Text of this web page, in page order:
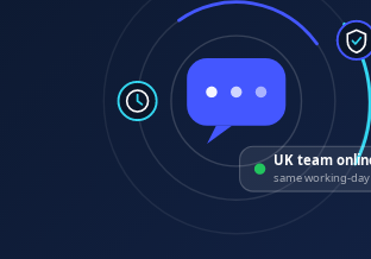
UK team
same working-